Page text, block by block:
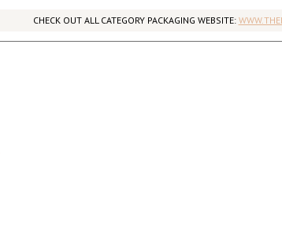
CHECK OUT ALL CATEGORY PACKAGING WEBSITE: